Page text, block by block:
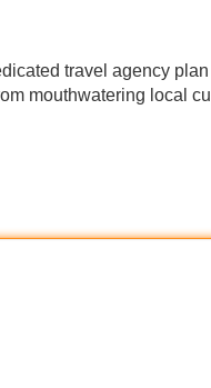
travel agency
mouthwatering local